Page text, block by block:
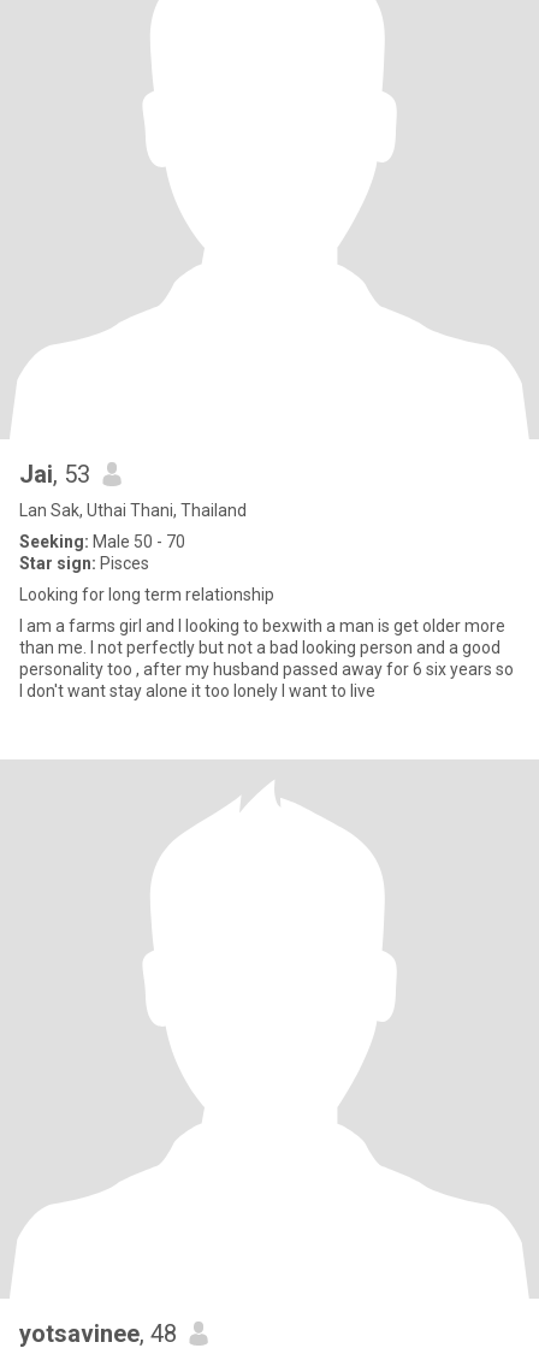
Jai, 53
Lan Sak, Uthai Thani, Thailand
Seeking: Male 50 - 70
Star sign: Pisces
Looking for long term relationship
I am a farms girl and I looking to bexwith a man is get older more
than me. I not perfectly but not a bad looking person and a good
personality too , after my husband passed away for 6 six years so
I don't want stay alone it too lonely I want to live
yotsavinee, 48